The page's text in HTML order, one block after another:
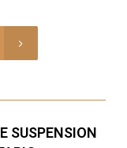
SUSPENSION